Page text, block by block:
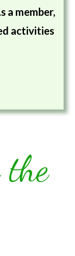
a member,
activities